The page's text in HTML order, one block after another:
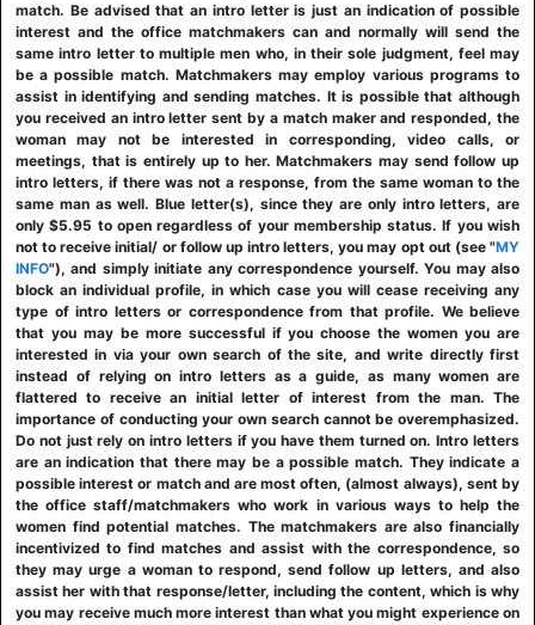
match. Be advised that an intro letter is just an indication of possible
interest and the office matchmakers can and normally will send the
same intro letter to multiple men who, in their sole judgment, feel may
be a possible match. Matchmakers may employ various programs to
assist in identifying and sending matches. It is possible that although
you received an intro letter sent by a match maker and responded, the
woman may not be interested in corresponding, video calls, or
meetings, that is entirely up to her. Matchmakers may send follow up
intro letters, if there was not a response, from the same woman to the
same man as well. Blue letter(s), since they are only intro letters, are
only $5.95 to open regardless of your membership status. If you wish
not to receive initial/ or follow up intro letters, you may opt out (see "MY
INFO"), and simply initiate any correspondence yourself. You may also
block an individual profile, in which case you will cease receiving any
type of intro letters or correspondence from that profile. We believe
that you may be more successful if you choose the women you are
interested in via your own search of the site, and write directly first
instead of relying on intro letters as a guide, as many women are
flattered to receive an initial letter of interest from the man. The
importance of conducting your own search cannot be overemphasized.
Do not just rely on intro letters if you have them turned on. Intro letters
are an indication that there may be a possible match. They indicate a
possible interest or match and are most often, (almost always), sent by
the office staff/matchmakers who work in various ways to help the
women find potential matches. The matchmakers are also financially
incentivized to find matches and assist with the correspondence, so
they may urge a woman to respond, send follow up letters, and also
assist her with that response/letter, including the content, which is why
you may receive much more interest than what you might experience on